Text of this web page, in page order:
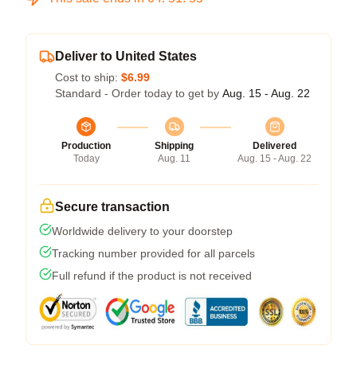
Deliver to United States
Cost to ship: $6.99
Standard - Order today to get by Aug. 15 - Aug. 22
Production
Today
Shipping
Aug. 11
Delivered
Aug. 15 - Aug. 22
Secure transaction
Worldwide delivery to your doorstep
Tracking number provided for all parcels
Full refund if the product is not received